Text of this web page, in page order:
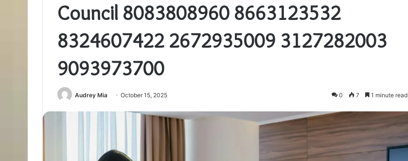
Council 8083808960 8663123532
8324607422 2672935009 3127282003
9093973700
Audrey Mia October 15, 2025 0 7 1 minute read